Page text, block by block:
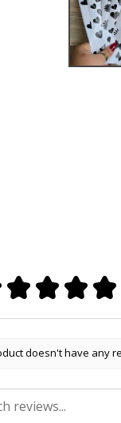
★ ★ ★ ★
doesn't have any